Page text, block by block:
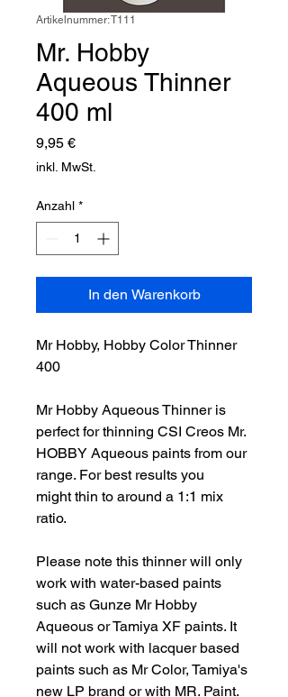
Artikelnummer: T111
Mr. Hobby
Aqueous Thinner
400 ml
9,95 €Preis
inkl. MwSt.
Anzahl *
In den Warenkorb
Mr Hobby, Hobby Color Thinner
400
Mr Hobby Aqueous Thinner is
perfect for thinning CSI Creos Mr.
HOBBY Aqueous paints from our
range. For best results you
might thin to around a 1:1 mix
ratio.
Please note this thinner will only
work with water-based paints
such as Gunze Mr Hobby
Aqueous or Tamiya XF paints. It
will not work with lacquer based
paints such as Mr Color, Tamiya's
new LP brand or with MR. Paint.